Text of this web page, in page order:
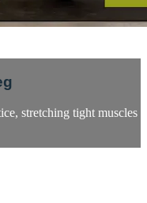
stretching tight muscles